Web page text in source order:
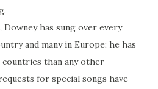
has sung over every
and many in Europe; he has
than any other
for special songs have